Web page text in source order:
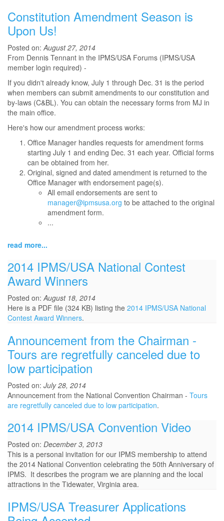
Constitution Amendment Season is
Upon Us!
Posted on:August 27, 2014
From Dennis Tennant in the IPMS/USA Forums (IPMS/USA
member login required) -
If you didn't already know, July 1 through Dec. 31 is the period
when members can submit amendments to our constitution and
by-laws (C&BL). You can obtain the necessary forms from MJ in
the main office.
Here's how our amendment process works:
Office Manager handles requests for amendment forms
starting July 1 and ending Dec. 31 each year. Official forms
can be obtained from her.
Original, signed and dated amendment is returned to the
Office Manager with endorsement page(s).
All email endorsements are sent to
manager@ipmsusa.org to be attached to the original
amendment form.
...
read more...
2014 IPMS/USA National Contest
Award Winners
Posted on:August 18, 2014
Here is a PDF file (324 KB) listing the 2014 IPMS/USA National
Contest Award Winners.
Announcement from the Chairman -
Tours are regretfully canceled due to
low participation
Posted on: July 28, 2014
Announcement from the National Convention Chairman - Tours
are regretfully canceled due to low participation.
2014 IPMS/USA Convention Video
Posted on: December 3, 2013
This is a personal invitation for our IPMS membership to attend
the 2014 National Convention celebrating the 50th Anniversary of
IPMS. It describes the program we are planning and the local
attractions in the Tidewater, Virginia area.
IPMS/USA Treasurer Applications